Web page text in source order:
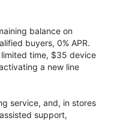
balance on
buyers, 0% APR.
time, $35 device
a new line
service, and, in stores
support,